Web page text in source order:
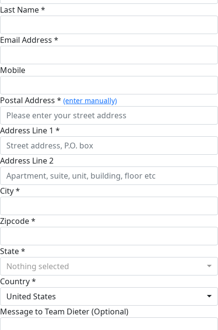
Last Name *
Email Address *
Mobile
Postal Address * (enter manually)
Address Line 1 *
Address Line 2
City *
Zipcode *
State *
Nothing selected
Country *
United States
Message to Team Dieter (Optional)